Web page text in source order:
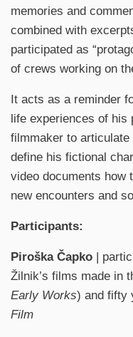
memories and
combined with
participated as
of crews working on
It acts as a reminder
life experiences of his
filmmaker to
define his fictional
video documents how
new encounters and
Participants:
Piroška Čapko |
Žilnik’s films made in
Early Works) and fifty
Film